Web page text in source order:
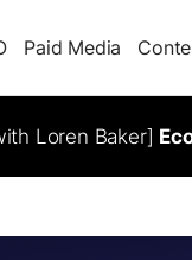
Paid Media
Loren Baker]